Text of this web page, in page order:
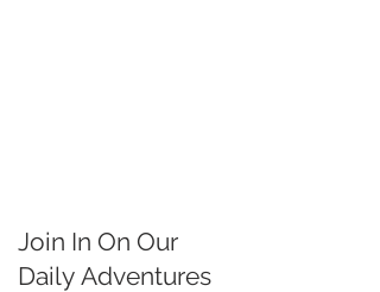
Join In On Our
Daily Adventures